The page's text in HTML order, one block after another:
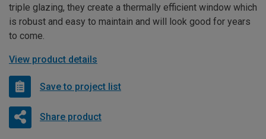
triple glazing, they create a thermally efficient window which
is robust and easy to maintain and will look good for years
to come.
View product details
Save to project list
Share product